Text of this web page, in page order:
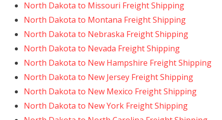
North Dakota to Missouri Freight Shipping
North Dakota to Montana Freight Shipping
North Dakota to Nebraska Freight Shipping
North Dakota to Nevada Freight Shipping
North Dakota to New Hampshire Freight Shipping
North Dakota to New Jersey Freight Shipping
North Dakota to New Mexico Freight Shipping
North Dakota to New York Freight Shipping